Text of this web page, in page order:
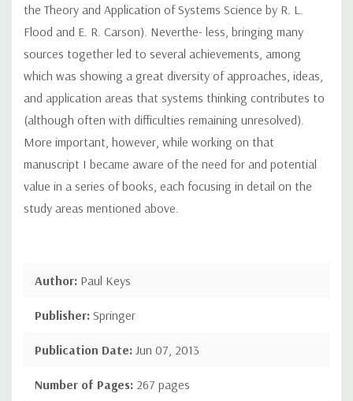
the Theory and Application of Systems Science by R. L.
Flood and E. R. Carson). Neverthe- less, bringing many
sources together led to several achievements, among
which was showing a great diversity of approaches, ideas,
and application areas that systems thinking contributes to
(although often with difficulties remaining unresolved).
More important, however, while working on that
manuscript I became aware of the need for and potential
value in a series of books, each focusing in detail on the
study areas mentioned above.
Author: Paul Keys
Publisher: Springer
Publication Date: Jun 07, 2013
Number of Pages: 267 pages